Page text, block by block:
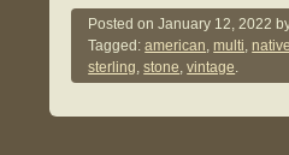
c
e
b
tt
er
ail
Posted onJanuary 12, 2022
Tagged:american,multi,native
sterling,stone,vintage.